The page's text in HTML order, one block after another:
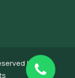
by